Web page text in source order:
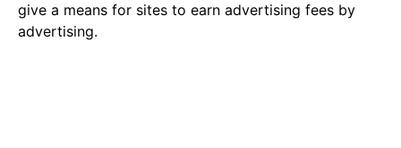
give a means for sites to earn advertising fees by
advertising.